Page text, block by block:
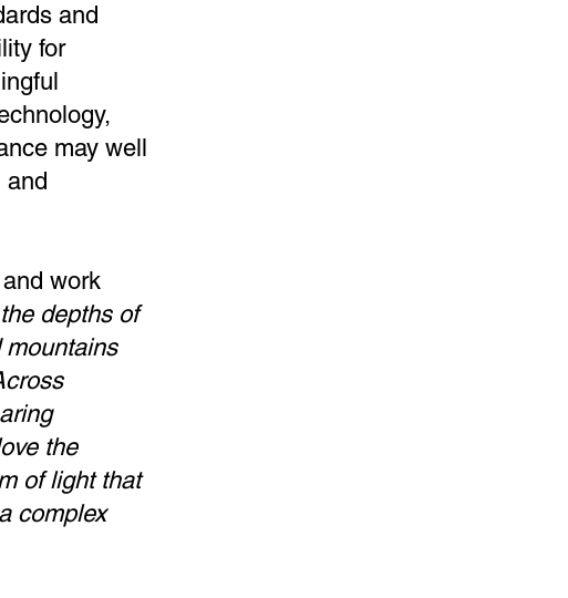
and
for
may well
and
work
depths of
the
of light that
complex